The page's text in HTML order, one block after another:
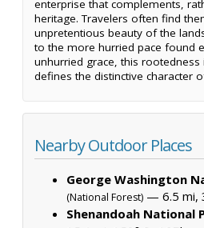
enterprise that complements,
heritage. Travelers often find
unpretentious beauty of the
to the more hurried pace found
unhurried grace, this
defines the distinctive character
Nearby Outdoor Places
George Washington
(National Forest) — 6.5 mi,
Shenandoah National